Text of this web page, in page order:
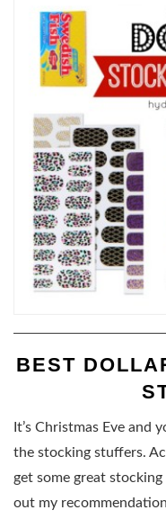
BEST
It’s Christmas Eve and
the stocking stuffers.
get some great
out my